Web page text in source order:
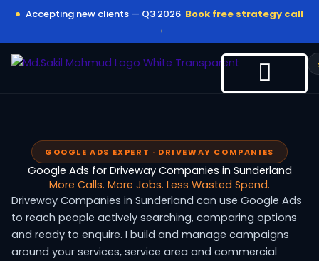
content
Accepting new clients — Q3 2026 Book free strategy call
→
GOOGLE ADS EXPERT · DRIVEWAY COMPANIES
Google Ads for Driveway Companies in Sunderland
More Calls. More Jobs. Less Wasted Spend.
Driveway Companies in Sunderland can use Google Ads
to reach people actively searching, comparing options
and ready to enquire. I build and manage campaigns
around your services, service area and commercial